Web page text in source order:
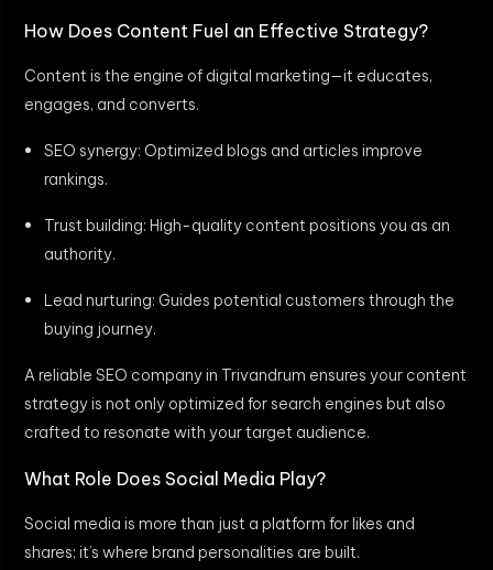
How Does Content Fuel an Effective Strategy?
Content is the engine of digital marketing—it educates,
engages, and converts.
SEO synergy: Optimized blogs and articles improve
rankings.
Trust building: High-quality content positions you as an
authority.
Lead nurturing: Guides potential customers through the
buying journey.
A reliable SEO company in Trivandrum ensures your content
strategy is not only optimized for search engines but also
crafted to resonate with your target audience.
What Role Does Social Media Play?
Social media is more than just a platform for likes and
shares; it’s where brand personalities are built.